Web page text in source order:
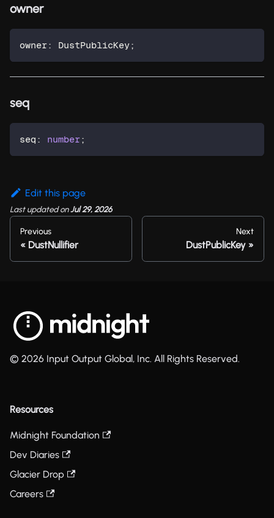
owner
owner: DustPublicKey;
seq
seq : number;
Edit this page
Last updatedonJul 29, 2026
Previous
DustNullifier
Next
DustPublicKey
© 2026 Input Output Global, Inc. All Rights Reserved.
Resources
Midnight Foundation
Dev Diaries
Glacier Drop
Careers